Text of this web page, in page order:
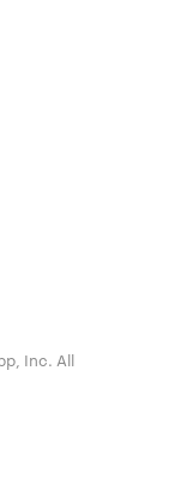
Inc. All